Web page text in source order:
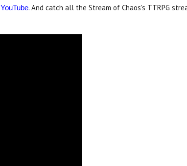
YouTube. And catch all the Stream of Chaos's TTRPG